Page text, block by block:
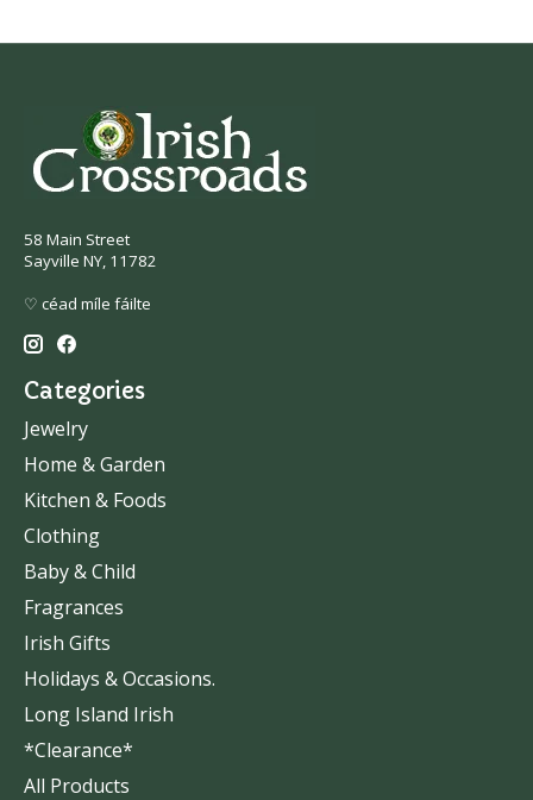
58 Main Street
Sayville NY, 11782
♡ céad míle fáilte
Categories
Jewelry
Home & Garden
Kitchen & Foods
Clothing
Baby & Child
Fragrances
Irish Gifts
Holidays & Occasions.
Long Island Irish
*Clearance*
All Products